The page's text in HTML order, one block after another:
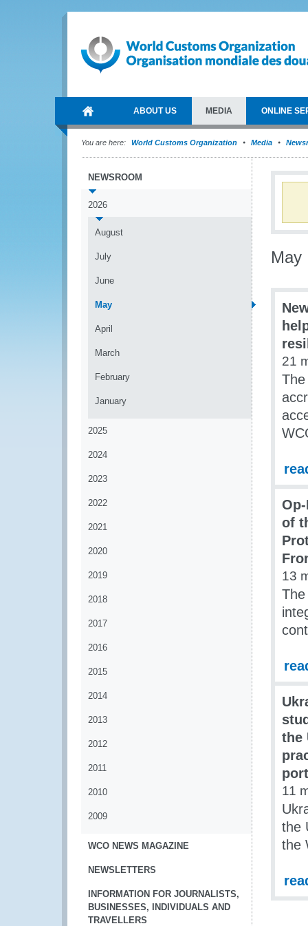
ABOUT US MEDIA ONLINE
You are here: World Customs Organization Media
NEWSROOM
2026
August
July
June
May
April
March
February
January
2025
2024
2023
2022
2021
2020
2019
2018
2017
2016
2015
2014
2013
2012
2011
2010
2009
WCO NEWS MAGAZINE
NEWSLETTERS
INFORMATION FOR JOURNALISTS,
BUSINESSES, INDIVIDUALS AND
TRAVELLERS
May
21
of
13
the
11
the
the